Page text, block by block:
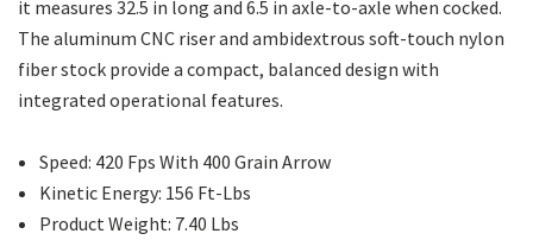
it measures 32.5 in long and 6.5 in axle-to-axle when cocked.
The aluminum CNC riser and ambidextrous soft-touch nylon
fiber stock provide a compact, balanced design with
integrated operational features.
Speed: 420 Fps With 400 Grain Arrow
Kinetic Energy: 156 Ft-Lbs
Product Weight: 7.40 Lbs